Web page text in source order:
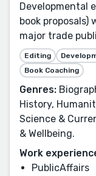
Developmental
book proposals)
major trade
Editing
Book Coaching
Genres:
History,
Science &
& Wellbeing.
Work
PublicAffairs